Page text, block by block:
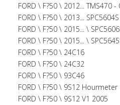
FORD \ F?50 \ 2012... TMS470 -
FORD \ F?50 \ 2013...
FORD \ F?50 \ 2015... \
FORD \ F?50 \ 2015... \
FORD \ F?50 \ 24C16
FORD \ F?50 \ 24C32
FORD \ F?50 \ 93C46
FORD \ F?50 \ 9S12 Hourmeter
FORD \ F?50 \ 9S12 V1 2005